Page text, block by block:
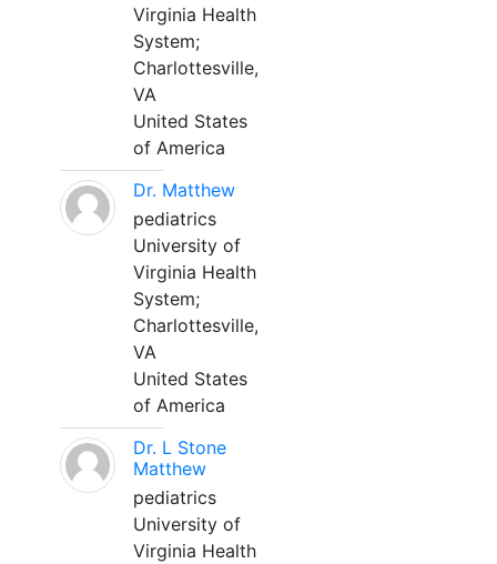
Virginia Health
System;
Charlottesville,
VA
United States
of America
Dr. Matthew
pediatrics
University of
Virginia Health
System;
Charlottesville,
VA
United States
of America
Dr. L Stone
Matthew
pediatrics
University of
Virginia Health